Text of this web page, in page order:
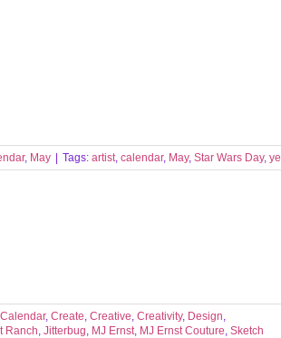
, May Tags:artist,calendar, May,Star Wars Day,
Calendar,Create,Creative,Creativity, Design,
Ranch,Jitterbug, MJ Ernst, MJ Ernst Couture,Sketch